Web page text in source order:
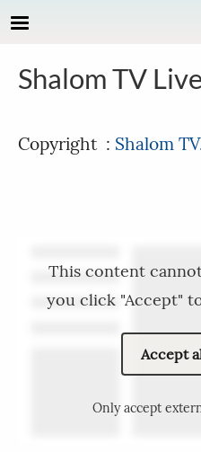
Skip to main content
Shalom TV Live
Copyright : Shalom
This content
you click "Accept"
Accept
Only accept